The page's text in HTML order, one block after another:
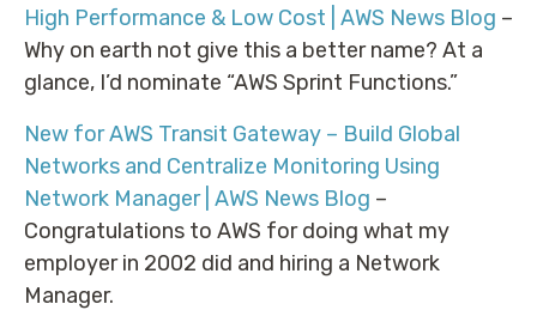
High Performance & Low Cost | AWS News Blog –
Why on earth not give this a better name? At a
glance, I’d nominate “AWS Sprint Functions.”
New for AWS Transit Gateway – Build Global
Networks and Centralize Monitoring Using
Network Manager | AWS News Blog –
Congratulations to AWS for doing what my
employer in 2002 did and hiring a Network
Manager.